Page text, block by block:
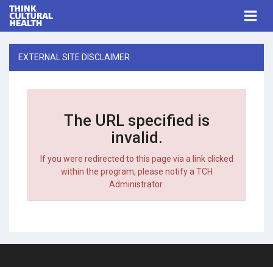
EXTERNAL SITE DISCLAIMER
The URL specified is
invalid.
If you were redirected to this page via a link clicked
within the program, please notify a TCH
Administrator.